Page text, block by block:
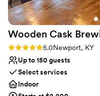
Wooden Cask
Rating: 5.0 (1 review)
5.0Newport, KY
Up to 150 guests
Select services
Indoor